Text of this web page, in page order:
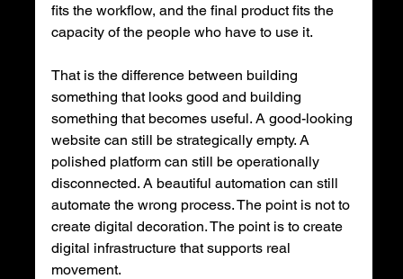
fits the workflow, and the final product fits the
capacity of the people who have to use it.
That is the difference between building
something that looks good and building
something that becomes useful. A good-looking
website can still be strategically empty. A
polished platform can still be operationally
disconnected. A beautiful automation can still
automate the wrong process. The point is not to
create digital decoration. The point is to create
digital infrastructure that supports real
movement.